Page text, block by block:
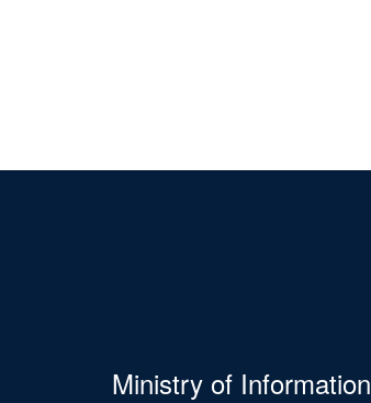
Ministry of Information